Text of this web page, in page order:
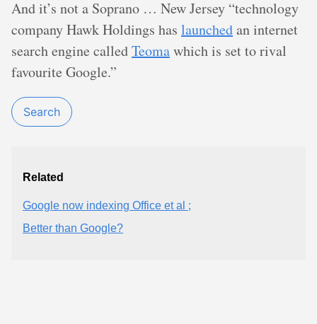
And it’s not a Soprano … New Jersey “technology
company Hawk Holdings has launchedan internet
search engine calledTeomawhich is set to rival
favourite Google.”
Search
Related
Google now indexing Office et al ;
Better than Google?